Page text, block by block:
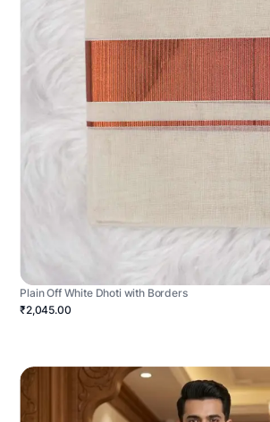
Plain Off White Dhoti with Borders
₹2,045.00